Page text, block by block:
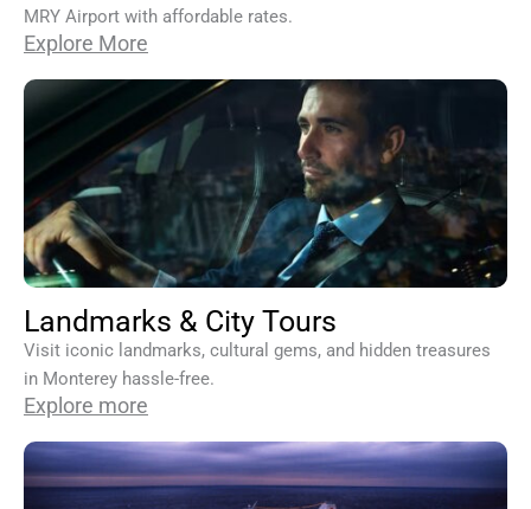
MRY Airport with affordable rates.
Explore More
Landmarks & City Tours
Visit iconic landmarks, cultural gems, and hidden treasures
in Monterey hassle-free.
Explore more